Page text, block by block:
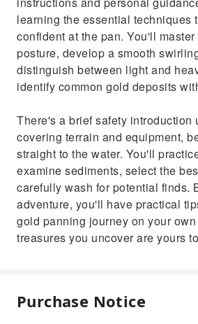
learning the essential techniques
confident at the pan. You'll
posture, develop a smooth
distinguish between light and
identify common gold deposits
There's a brief safety introduction
covering terrain and equipment,
straight to the water. You'll
examine sediments, select the
carefully wash for potential finds.
adventure, you'll have practical
gold panning journey on your
treasures you uncover are yours
Purchase Notice